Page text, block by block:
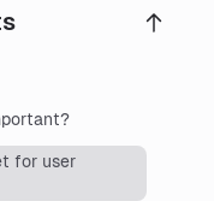
for user